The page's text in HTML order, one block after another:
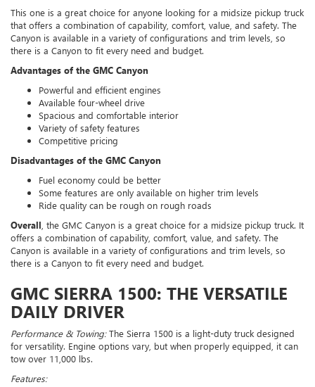
This one is a great choice for anyone looking for a midsize pickup truck
that offers a combination of capability, comfort, value, and safety. The
Canyon is available in a variety of configurations and trim levels, so
there is a Canyon to fit every need and budget.
Advantages of the GMC Canyon
Powerful and efficient engines
Available four-wheel drive
Spacious and comfortable interior
Variety of safety features
Competitive pricing
Disadvantages of the GMC Canyon
Fuel economy could be better
Some features are only available on higher trim levels
Ride quality can be rough on rough roads
Overall , the GMC Canyon is a great choice for a midsize pickup truck. It
offers a combination of capability, comfort, value, and safety. The
Canyon is available in a variety of configurations and trim levels, so
there is a Canyon to fit every need and budget.
GMC SIERRA 1500: THE VERSATILE
DAILY DRIVER
Performance & Towing:The Sierra 1500 is a light-duty truck designed
for versatility. Engine options vary, but when properly equipped, it can
tow over 11,000 lbs.
Features: